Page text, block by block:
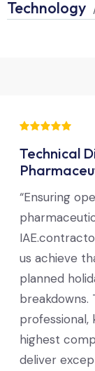
Technology
Technical
“Ensuring
us achieve
planned
breakdowns.
professional,
highest
deliver